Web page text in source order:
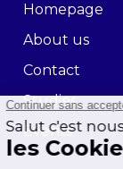
Homepage
About us
Contact
Studies
Events